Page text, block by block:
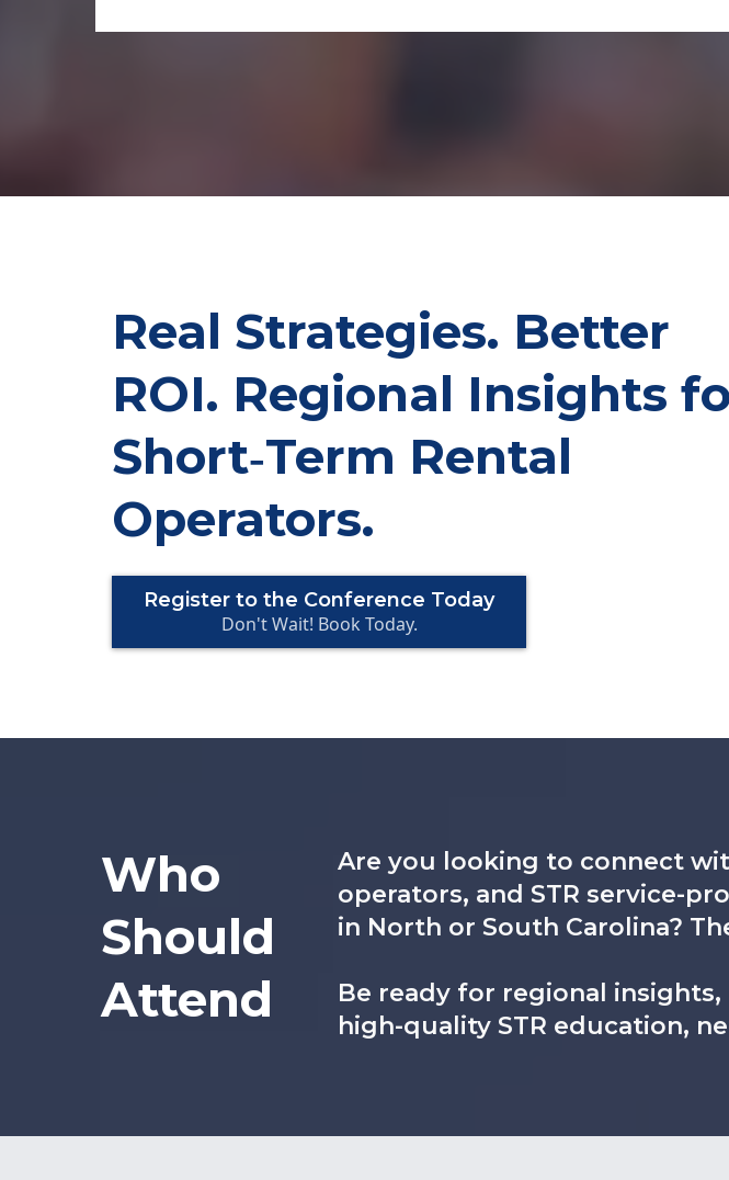
Real Strategies. Better
ROI. Regional Insights
Short‑Term Rental
Operators.
Register to the Conference Today
Don't Wait! Book Today.
Who
Should
Attend
Are you looking to connect
operators, and STR service-
in North or South Carolina?
Be ready for regional
high-quality STR education,